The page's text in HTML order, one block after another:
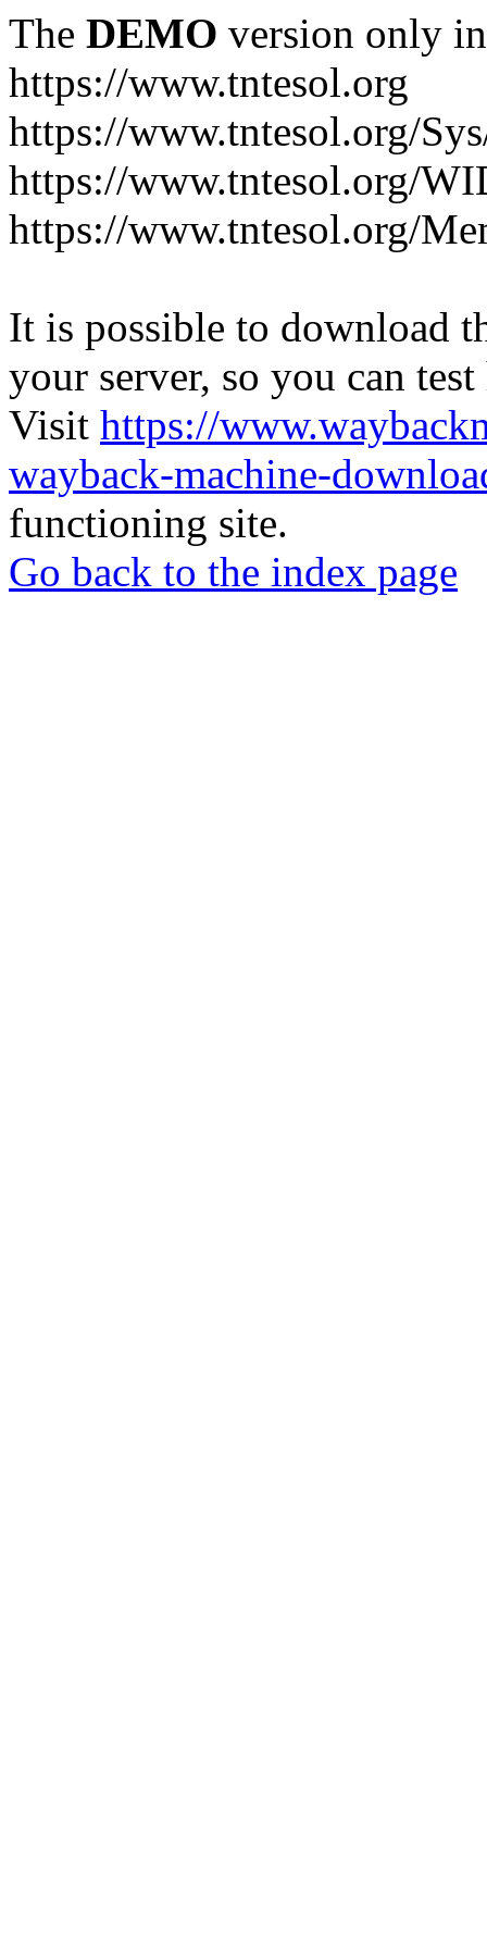
The DEMO version only
https://www.tntesol.org
https://www.tntesol.org/
https://www.tntesol.org/
https://www.tntesol.org/
It is possible to download
your server, so you can
Visit https://
wayback-machine-
functioning site.
Go back to the index page